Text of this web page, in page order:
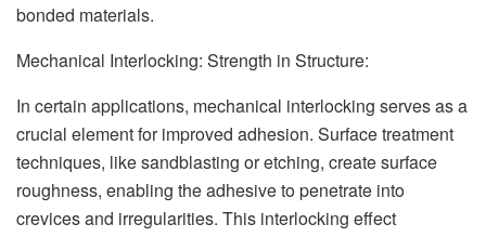
bonded materials.
Mechanical Interlocking: Strength in Structure:
In certain applications, mechanical interlocking serves as a
crucial element for improved adhesion. Surface treatment
techniques, like sandblasting or etching, create surface
roughness, enabling the adhesive to penetrate into
crevices and irregularities. This interlocking effect